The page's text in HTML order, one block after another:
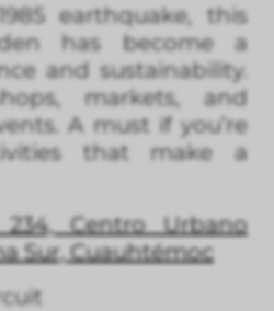
earthquake, this
has become a
and sustainability.
markets, and
A must if you’re
that make a
234, Centro Urbano
Sur, Cuauhtémoc